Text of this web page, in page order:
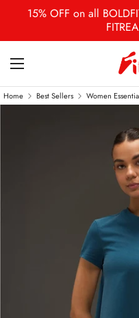
15% OFF on all
Home Best Sellers Women